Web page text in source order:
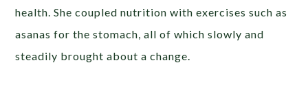
health. She coupled nutrition with exercises such as
asanas for the stomach, all of which slowly and
steadily brought about a change.